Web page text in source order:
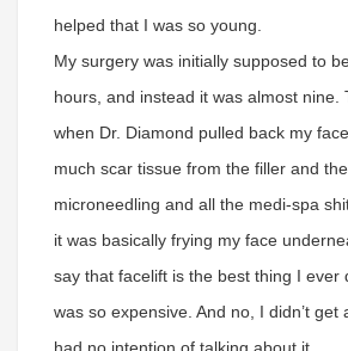
helped that I was so young.
My surgery was initially supposed to
hours, and instead it was almost nine.
when Dr. Diamond pulled back my
much scar tissue from the filler and
microneedling and all the medi-spa
it was basically frying my face
say that facelift is the best thing I ever
was so expensive. And no, I didn’t get